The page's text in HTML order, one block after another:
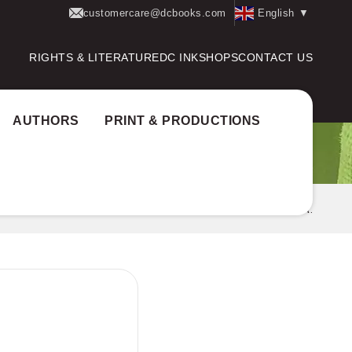
customercare@dcbooks.com English ▼
RIGHTS & LITERATUREDC INKSHOPSCONTACT US
AUTHORS PRINT & PRODUCTIONS
THIRD SEMESTER MG UNIVERSITY B.A.